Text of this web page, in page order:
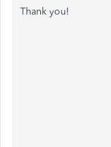
Thank you!